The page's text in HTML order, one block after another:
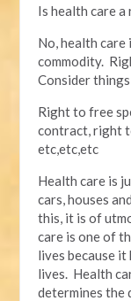
Is health care a
No, health
commodity.
Consider
Right to free
contract, right
etc,etc,etc
Health care is
cars, houses
this, it is of
care is one of
lives because it
lives. Health
determines the